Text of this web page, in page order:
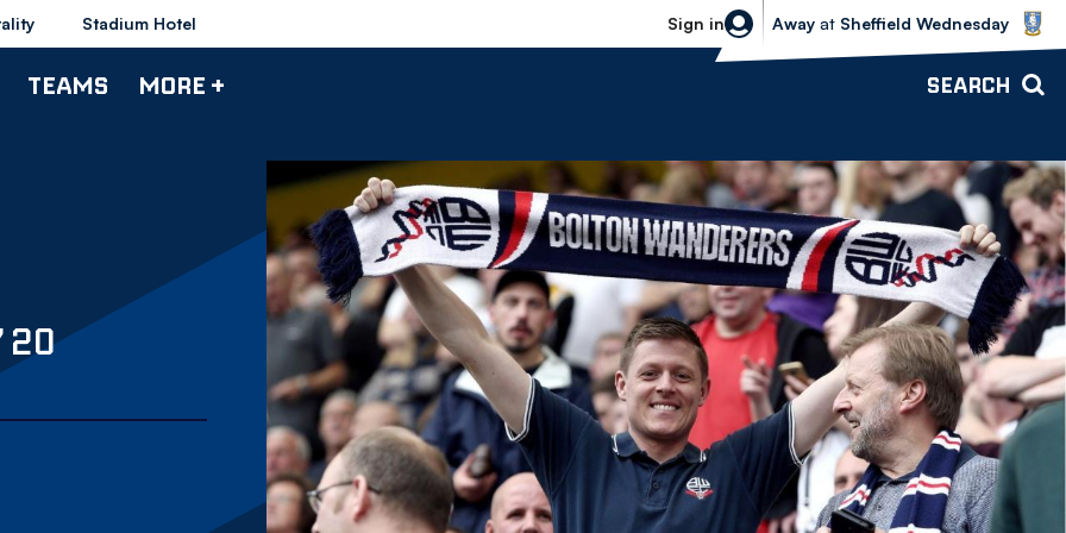
Stadium Hotel Sign in
Sheffield Wednesday vs Bolton
Away at Sheffield Wednesday
TEAMS MORE + SEARCH
20